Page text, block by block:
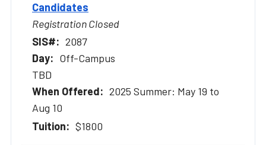
Candidates
Registration Closed
2087
Off-Campus
TBD
2025 Summer: May 19 to
Aug 10
$1800